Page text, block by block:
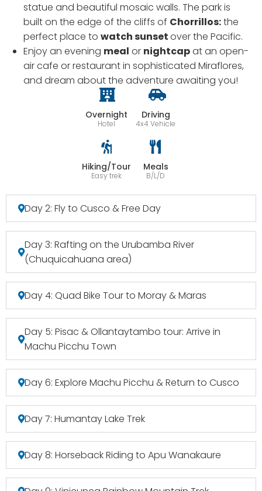
statue and beautiful mosaic walls. The park is
built on the edge of the cliffs of Chorrillos:the
perfect place to watch sunsetover the Pacific.
Enjoy an evening meal or nightcapat an open-
air cafe or restaurant in sophisticated Miraflores,
and dream about the adventure awaiting you!
Overnight
Hotel
Driving
4x4 Vehicle
Hiking/Tour
Easy trek
Meals
B/L/D
Day 2: Fly to Cusco & Free Day
Day 3: Rafting on the Urubamba River
(Chuquicahuana area)
Day 4: Quad Bike Tour to Moray & Maras
Day 5: Pisac & Ollantaytambo tour: Arrive in
Machu Picchu Town
Day 6: Explore Machu Picchu & Return to Cusco
Day 7: Humantay Lake Trek
Day 8: Horseback Riding to Apu Wanakaure